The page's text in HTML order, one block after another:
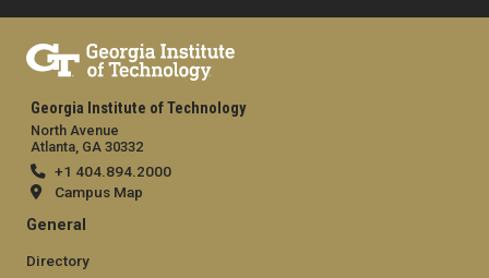
Georgia Institute of Technology
North Avenue
Atlanta, GA 30332
+1 404.894.2000
Campus Map
General
Directory